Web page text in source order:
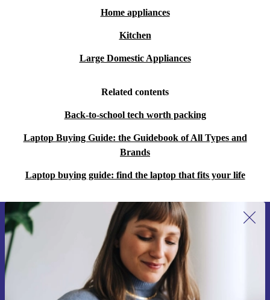
Home appliances
Kitchen
Large Domestic Appliances
Related contents
Back-to-school tech worth packing
Laptop Buying Guide: the Guidebook of All Types and
Brands
Laptop buying guide: find the laptop that fits your life
Sign up for our newsletter for the first
time and save 15€!
Never miss an offer again.